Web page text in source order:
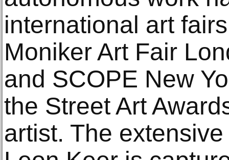
international art
Moniker Art Fair
and SCOPE New
the Street Art
artist. The